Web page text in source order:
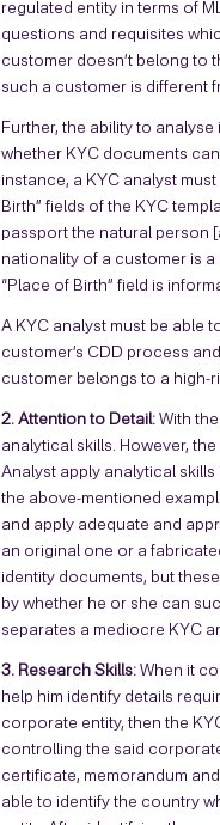
regulated entity in terms of
questions and requisites
customer doesn’t belong to
such a customer is different
Further, the ability to
whether KYC documents
instance, a KYC analyst
Birth” fields of the KYC
passport the natural person
nationality of a customer is
“Place of Birth” field is
A KYC analyst must be able
customer’s CDD process
customer belongs to a high-
2. Attention to Detail:With
analytical skills. However,
Analyst apply analytical
the above-mentioned
and apply adequate and
an original one or a
identity documents, but
by whether he or she can
separates a mediocre KYC
3. Research Skills:When it
help him identify details
corporate entity, then the
controlling the said
certificate, memorandum
able to identify the country